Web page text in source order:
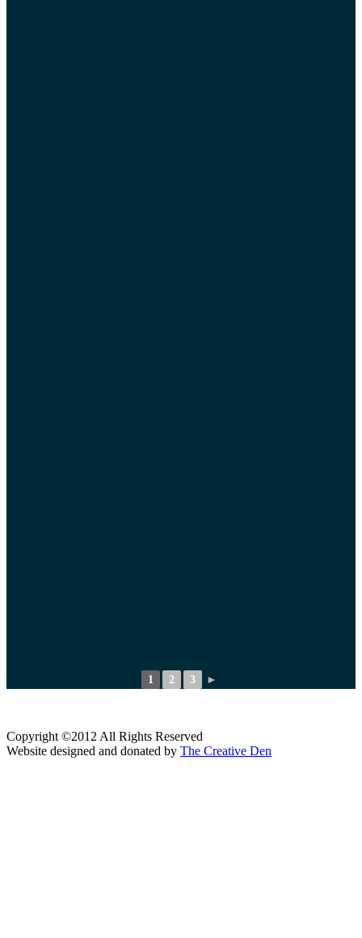
1 2 3 ►
Copyright ©2012 All Rights Reserved
Website designed and donated by The Creative Den